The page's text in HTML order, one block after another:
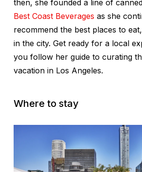
then, she founded a line of
Best Coast Beverages as she
recommend the best places to
in the city. Get ready for a local
you follow her guide to curating
vacation in Los Angeles.
Where to stay